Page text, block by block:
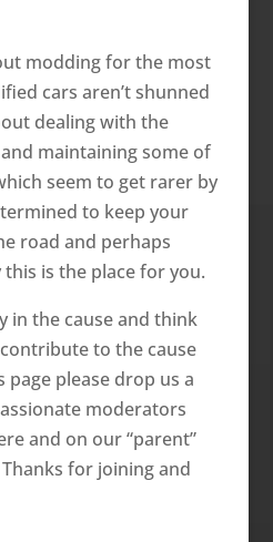
modding for the most
cars aren’t shunned
dealing with the
maintaining some of
seem to get rarer by
to keep your
road and perhaps
is the place for you.
in the cause and think
to the cause
please drop us a
moderators
and on our “parent”
Thanks for joining and